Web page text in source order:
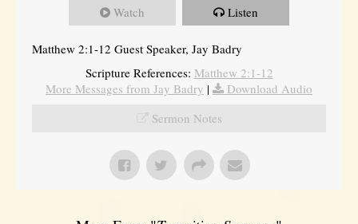
Watch Listen
Matthew 2:1-12 Guest Speaker, Jay Badry
Scripture References: Matthew 2:1-12
More Messages from Jay Badry |
Download Audio
Sermon Notes